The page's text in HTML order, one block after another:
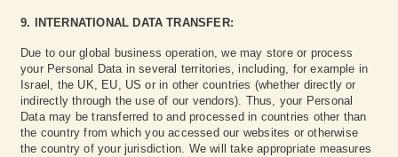
9. INTERNATIONAL DATA TRANSFER:
Due to our global business operation, we may store or process
your Personal Data in several territories, including, for example in
Israel, the UK, EU, US or in other countries (whether directly or
indirectly through the use of our vendors). Thus, your Personal
Data may be transferred to and processed in countries other than
the country from which you accessed our websites or otherwise
the country of your jurisdiction. We will take appropriate measures